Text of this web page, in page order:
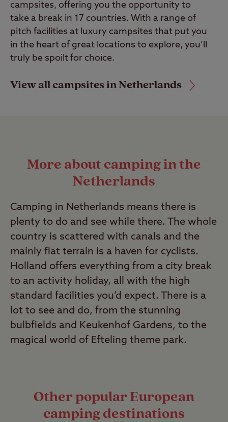
campsites, offering you the opportunity to
take a break in 17 countries. With a range of
pitch facilities at luxury campsites that put you
in the heart of great locations to explore, you’ll
truly be spoilt for choice.
View all campsites in Netherlands
More about camping in the
Netherlands
Camping in Netherlands means there is
plenty to do and see while there. The whole
country is scattered with canals and the
mainly flat terrain is a haven for cyclists.
Holland offers everything from a city break
to an activity holiday, all with the high
standard facilities you’d expect. There is a
lot to see and do, from the stunning
bulbfields and Keukenhof Gardens, to the
magical world of Efteling theme park.
Other popular European
camping destinations